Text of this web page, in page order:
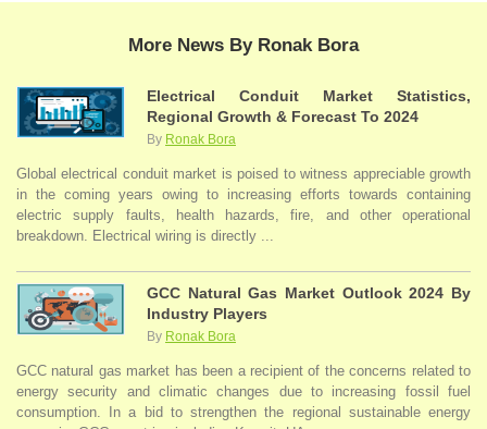
More News By Ronak Bora
Electrical Conduit Market Statistics,
Regional Growth & Forecast To 2024
By Ronak Bora
Global electrical conduit market is poised to witness appreciable growth
in the coming years owing to increasing efforts towards containing
electric supply faults, health hazards, fire, and other operational
breakdown. Electrical wiring is directly ...
GCC Natural Gas Market Outlook 2024 By
Industry Players
By Ronak Bora
GCC natural gas market has been a recipient of the concerns related to
energy security and climatic changes due to increasing fossil fuel
consumption. In a bid to strengthen the regional sustainable energy